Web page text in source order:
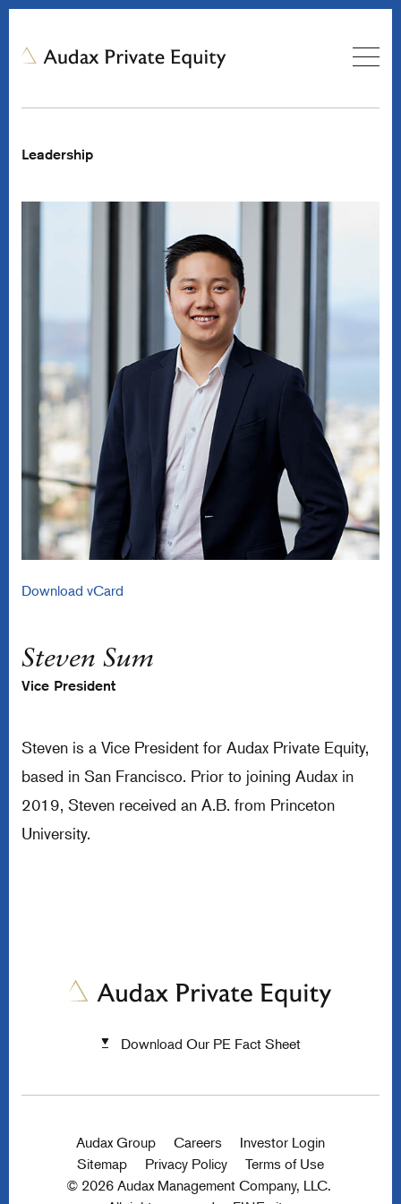
Leadership
Steven Sum
Vice President
Steven is a Vice President for Audax Private Equity,
based in San Francisco. Prior to joining Audax in
2019, Steven received an A.B. from Princeton
University.
Download vCard
Download Our PE Fact Sheet
Audax Group Careers
Investor Login
Sitemap
Privacy Policy
Terms of Use
© 2026 Audax Management Company, LLC.